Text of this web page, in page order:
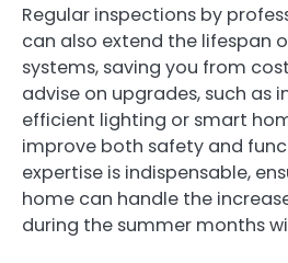
Regular inspections by
can also extend the lifespan
systems, saving you from
advise on upgrades, such as
efficient lighting or smart
improve both safety and
expertise is indispensable,
home can handle the
during the summer months